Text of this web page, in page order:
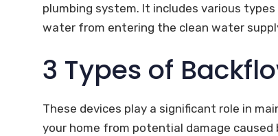
plumbing system. It includes various
water from entering the clean water
3 Types of
These devices play a significant role in
your home from potential damage